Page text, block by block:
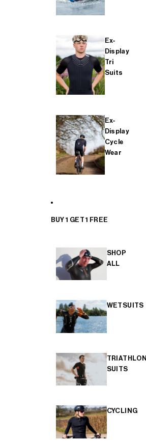
Ex-
Display
Tri
Suits
Ex-
Display
Cycle
Wear
BUY 1 GET 1 FREE
SHOP
ALL
WETSUITS
TRIATHLON
SUITS
CYCLING